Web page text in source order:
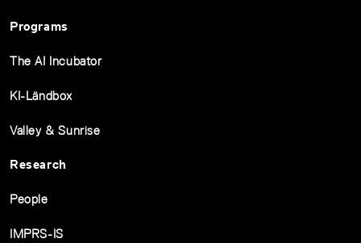
Programs
The AI Incubator
KI-Ländbox
Valley & Sunrise
Research
People
IMPRS-IS